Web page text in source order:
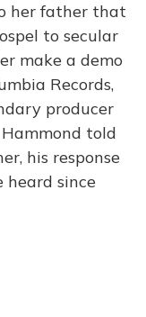
her father that
to secular
make a demo
Records,
producer
told
his response
heard since